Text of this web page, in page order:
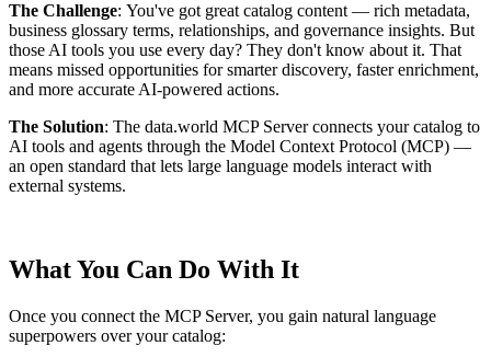
The Challenge: You've got great catalog content — rich metadata,
business glossary terms, relationships, and governance insights. But
those AI tools you use every day? They don't know about it. That
means missed opportunities for smarter discovery, faster enrichment,
and more accurate AI-powered actions.
The Solution: The data.world MCP Server connects your catalog to
AI tools and agents through the Model Context Protocol (MCP) —
an open standard that lets large language models interact with
external systems.
What You Can Do With It
Once you connect the MCP Server, you gain natural language
superpowers over your catalog: